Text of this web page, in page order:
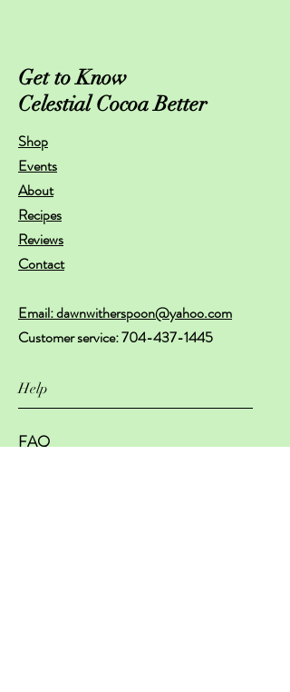
Get to Know
Celestial Cocoa Better
Shop
Events
About
Recipes
Reviews
Contact
Email: dawnwitherspoon@yahoo.com
Customer service:704-437-1445
Help
FAQ